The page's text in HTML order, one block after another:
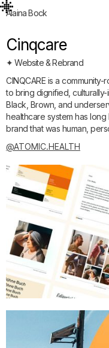
Alaina Bock
Cinqcare
✦ Website & Rebrand
CINQCARE is a
to bring dignified,
Black, Brown, and
healthcare system has
brand that was human,
@ATOMIC.HEALTH